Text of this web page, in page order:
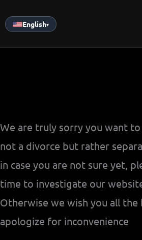
to
English▾
We are truly sorry you want
not a divorce but rather
in case you are not sure yet,
time to investigate our
Otherwise we wish you all the
apologize for inconvenience